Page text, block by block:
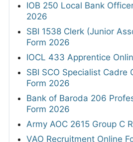
IOB 250 Local Bank
2026
SBI 1538 Clerk (Junior
Form 2026
IOCL 433 Apprentice
SBI SCO Specialist Cadre
Form 2026
Bank of Baroda 206
Form 2026
Army AOC 2615 Group C
VAO Recruitment Online